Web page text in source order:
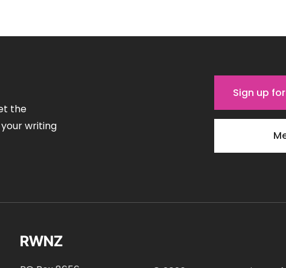
the
writing
Sign up
RWNZ